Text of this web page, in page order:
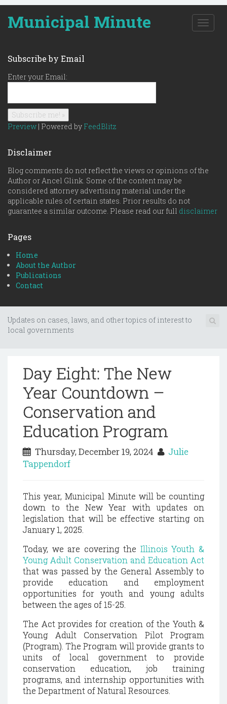
Municipal Minute
T
o
n
Subscribe by Email
Enter your Email:
Preview | Powered by FeedBlitz
Disclaimer
Blog comments do not reflect the views or opinions of the
Author or Ancel Glink. Some of the content may be
considered attorney advertising material under the
applicable rules of certain states. Prior results do not
guarantee a similar outcome. Please read our full disclaimer
Pages
Home
About the Author
Publications
Contact
Updates on cases, laws, and other topics of interest to
local governments
Day Eight: The New
Year Countdown –
Conservation and
Education Program
Thursday, December 19, 2024
Julie
Tappendorf
This year, Municipal Minute will be counting
down to the New Year with updates on
legislation that will be effective starting on
January 1, 2025.
Today, we are covering the Illinois Youth &
Young Adult Conservation and Education Act
that was passed by the General Assembly to
provide education and employment
opportunities for youth and young adults
between the ages of 15-25.
The Act provides for creation of the Youth &
Young Adult Conservation Pilot Program
(Program). The Program will provide grants to
units of local government to provide
conservation education, job training
programs, and internship opportunities with
the Department of Natural Resources.